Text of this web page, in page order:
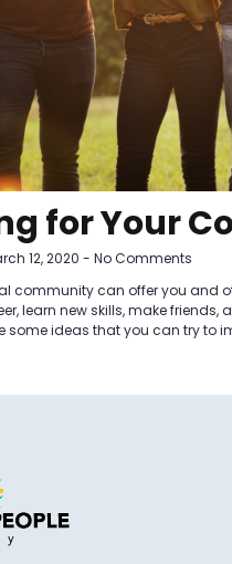
for Your
12, 2020
No Comments
community can offer you and
learn new skills, make friends,
some ideas that you can try to